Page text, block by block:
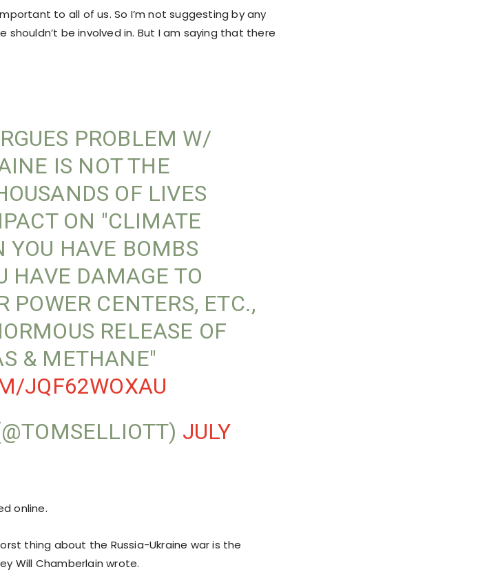
to all of us. So I’m not suggesting by any
be involved in. But I am saying that there
PROBLEM W/
IS NOT THE
OF LIVES
ON "CLIMATE
YOU HAVE BOMBS
HAVE DAMAGE TO
POWER CENTERS, ETC.,
RELEASE OF
& METHANE"
JQF62WOXAU
JULY
online.
thing about the Russia-Ukraine war is the
Will Chamberlain wrote.